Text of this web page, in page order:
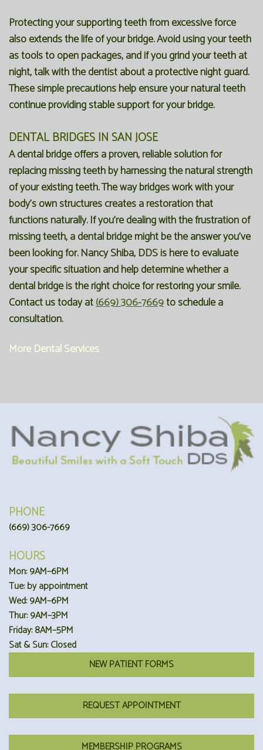
Protecting your supporting teeth from excessive force
also extends the life of your bridge. Avoid using your teeth
as tools to open packages, and if you grind your teeth at
night, talk with the dentist about a protective night guard.
These simple precautions help ensure your natural teeth
continue providing stable support for your bridge.
DENTAL BRIDGES IN SAN JOSE
A dental bridge offers a proven, reliable solution for
replacing missing teeth by harnessing the natural strength
of your existing teeth. The way bridges work with your
body's own structures creates a restoration that
functions naturally. If you're dealing with the frustration of
missing teeth, a dental bridge might be the answer you've
been looking for. Nancy Shiba, DDS is here to evaluate
your specific situation and help determine whether a
dental bridge is the right choice for restoring your smile.
Contact us today at(669) 306-7669to schedule a
consultation.
More Dental Services
PHONE
(669) 306-7669
HOURS
Mon: 9AM–6PM
Tue: by appointment
Wed: 9AM–6PM
Thur: 9AM–3PM
Friday: 8AM–5PM
Sat & Sun: Closed
NEW PATIENT FORMS
REQUEST APPOINTMENT
MEMBERSHIP PROGRAMS